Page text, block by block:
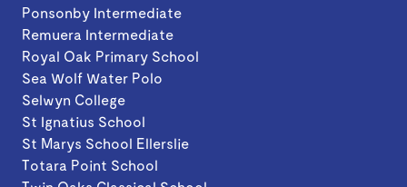
Ponsonby Intermediate
Remuera Intermediate
Royal Oak Primary School
Sea Wolf Water Polo
Selwyn College
St Ignatius School
St Marys School Ellerslie
Totara Point School